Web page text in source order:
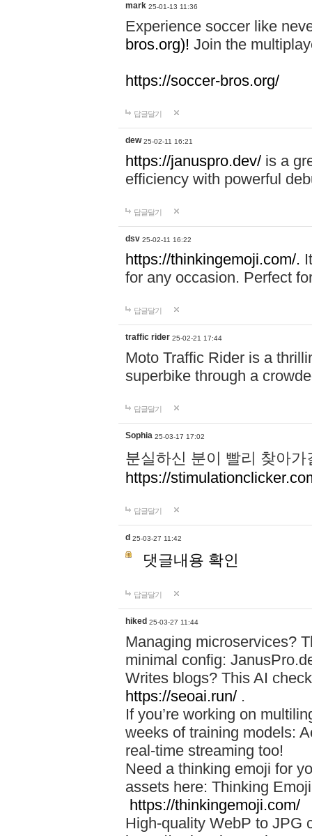
mark 25-01-13 11:36
Experience soccer like
bros.org)! Join the
https://soccer-bros.org/
답글달기
dew 25-02-11 16:21
https://januspro.dev/ is a
efficiency with powerful
답글달기
dsv 25-02-11 16:22
https://thinkingemoji.com/.
for any occasion. Perfect
답글달기
traffic rider 25-02-21 17:44
Moto Traffic Rider is a
superbike through a
답글달기
Sophia 25-03-17 17:02
분실하신 분이 빨리 찾아
https://
답글달기
d 25-03-27 11:42
댓글내용 확인
답글달기
hiked 25-03-27 11:44
Managing microservices?
minimal config:
Writes blogs? This AI
https://seoai.run/ .
If you’re working on
weeks of training models:
real-time streaming too!
Need a thinking emoji for
assets here: Thinking
https://thinkingemoji.com/
High-quality WebP to JPG